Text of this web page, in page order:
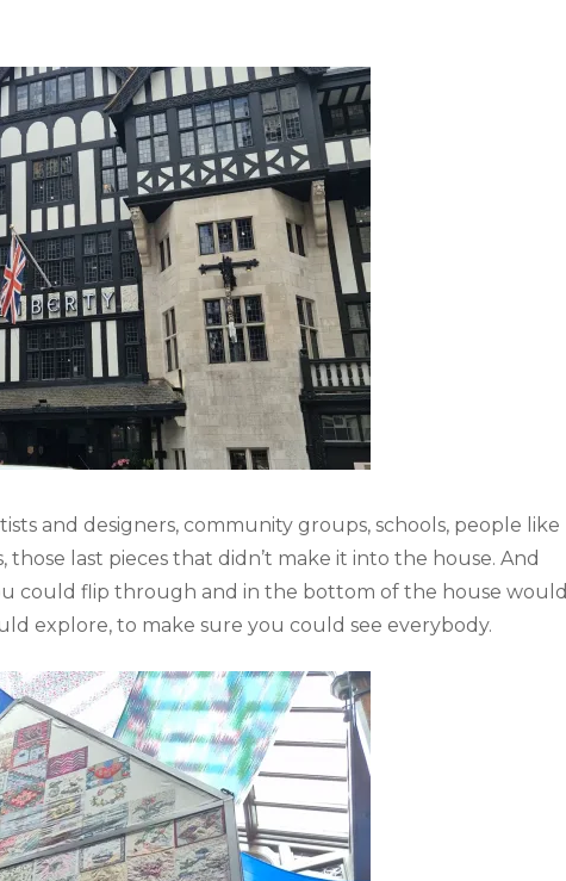
and designers, community groups, schools, people like
those last pieces that didn’t make it into the house. And
could flip through and in the bottom of the house would
explore, to make sure you could see everybody.